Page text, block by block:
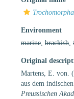
Environment
marine brackish
Original
Martens, E. von.
aus dem
Preussischen